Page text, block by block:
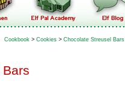
Cookbook > Cookies > Chocolate Streusel Bars